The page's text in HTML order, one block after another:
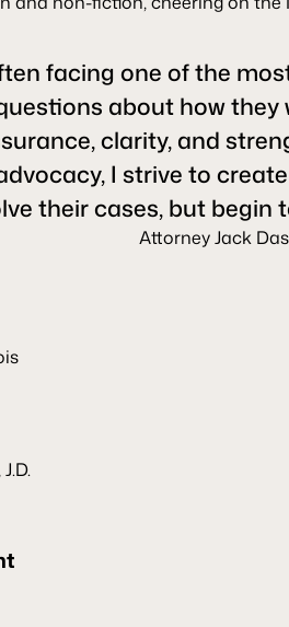
facing one of the
about how
clarity, and
I strive to
their cases, but begin
Attorney Jack